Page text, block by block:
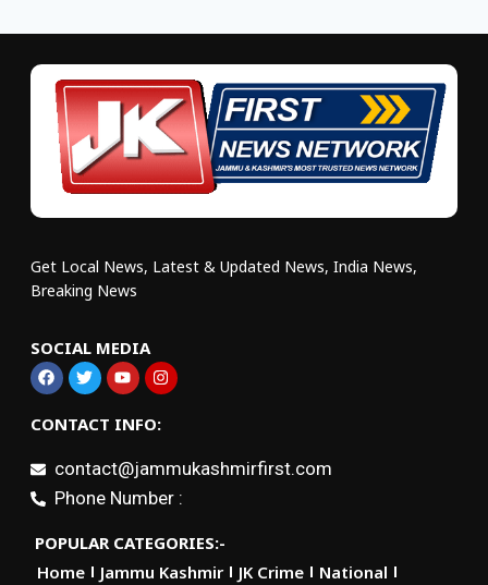
Get Local News, Latest & Updated News, India News,
Breaking News
SOCIAL MEDIA
CONTACT INFO:
contact@jammukashmirfirst.com
Phone Number :
POPULAR CATEGORIES:-
Home
Jammu Kashmir JK Crime
National